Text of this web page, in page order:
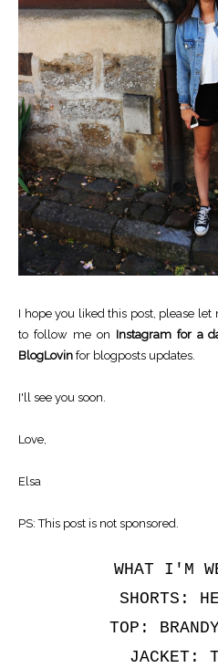
I hope you liked this post, please
to follow me on Instagram for a
BlogLovin for blogposts updates.
I'll see you soon.
Love,
Elsa
PS: This post is not sponsored.
WHAT I'M
SHORTS:
TOP:
JACKET: